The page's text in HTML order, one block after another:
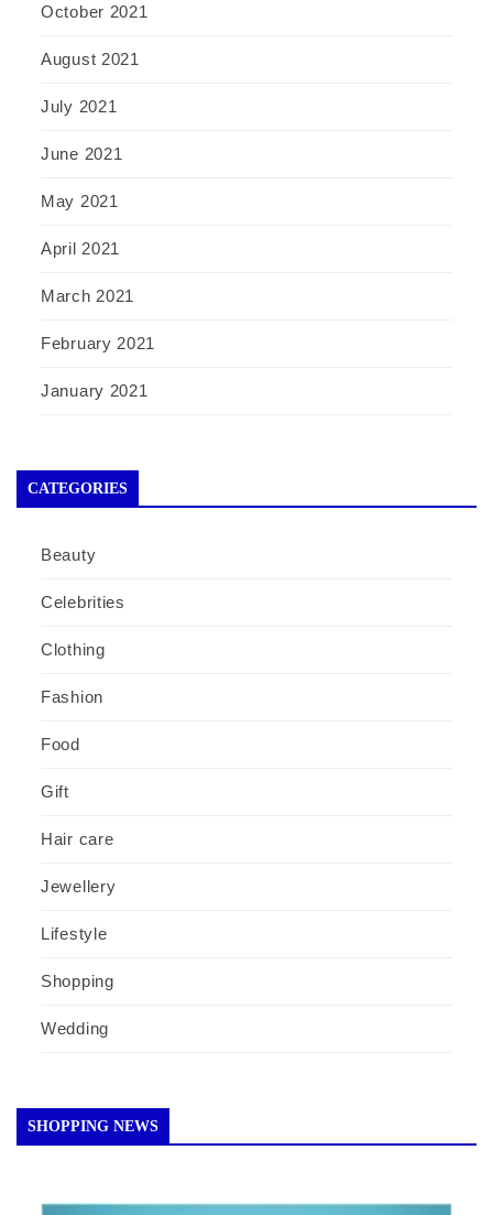
October 2021
August 2021
July 2021
June 2021
May 2021
April 2021
March 2021
February 2021
January 2021
CATEGORIES
Beauty
Celebrities
Clothing
Fashion
Food
Gift
Hair care
Jewellery
Lifestyle
Shopping
Wedding
SHOPPING NEWS